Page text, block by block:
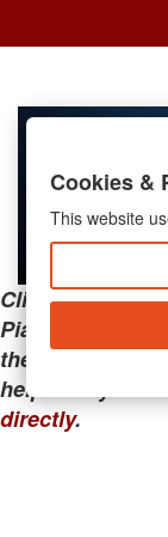
Clicking the
PianoMart to a
these links if
help with your
directly.
Cookies &
This website